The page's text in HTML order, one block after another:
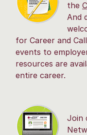
the
And
for Career and
events to
resources are
entire career.
Join